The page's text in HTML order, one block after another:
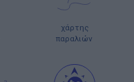
χάρτης
παραλιών